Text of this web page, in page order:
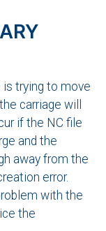
trying to move
carriage will
if the NC file
and the
away from the
error.
with the
the